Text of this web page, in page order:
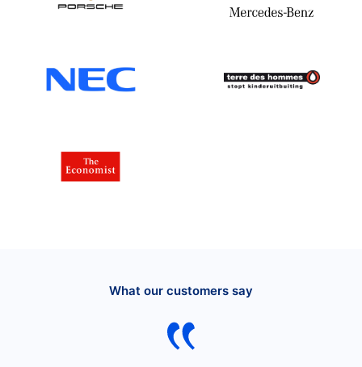
What our customers say